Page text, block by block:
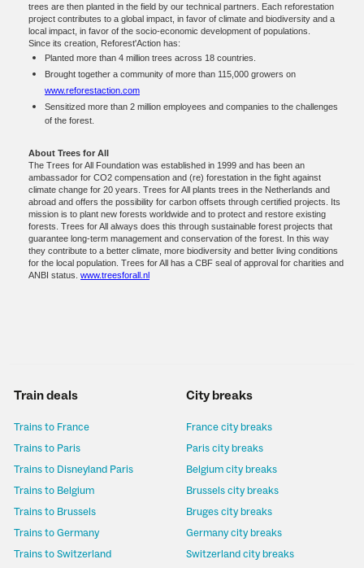
trees are then planted in the field by our technical partners. Each reforestation
project contributes to a global impact, in favor of climate and biodiversity and a
local impact, in favor of the socio-economic development of populations.
Since its creation, Reforest'Action has:
Planted more than 4 million trees across 18 countries.
Brought together a community of more than 115,000 growers on
www.reforestaction.com
Sensitized more than 2 million employees and companies to the challenges
of the forest.
About Trees for All
The Trees for All Foundation was established in 1999 and has been an
ambassador for CO2 compensation and (re) forestation in the fight against
climate change for 20 years. Trees for All plants trees in the Netherlands and
abroad and offers the possibility for carbon offsets through certified projects. Its
mission is to plant new forests worldwide and to protect and restore existing
forests. Trees for All always does this through sustainable forest projects that
guarantee long-term management and conservation of the forest. In this way
they contribute to a better climate, more biodiversity and better living conditions
for the local population. Trees for All has a CBF seal of approval for charities and
ANBI status. www.treesforall.nl
Train deals
Trains to France
Trains to Paris
Trains to Disneyland Paris
Trains to Belgium
Trains to Brussels
Trains to Germany
Trains to Switzerland
City breaks
France city breaks
Paris city breaks
Belgium city breaks
Brussels city breaks
Bruges city breaks
Germany city breaks
Switzerland city breaks